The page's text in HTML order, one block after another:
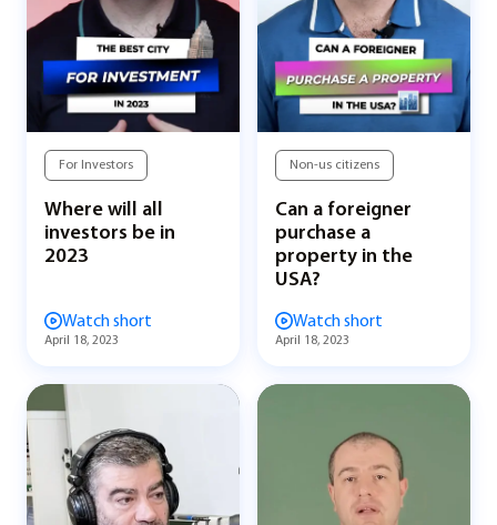
For Investors
Where will all
investors be in
2023
Watch short
April 18, 2023
Non-us citizens
Can a foreigner
purchase a
property in the
USA?
Watch short
April 18, 2023